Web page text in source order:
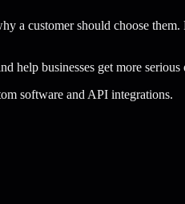
a customer should choose
help businesses get more
software and API integrations.